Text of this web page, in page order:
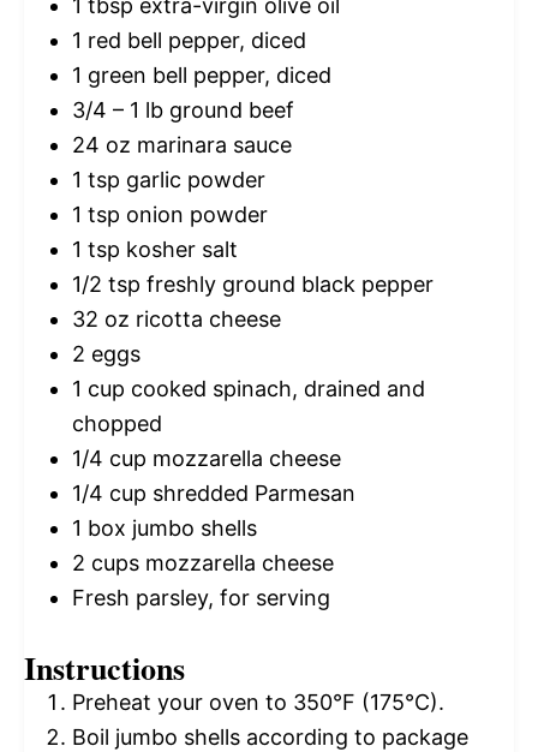
1 tbsp extra-virgin olive oil
1 red bell pepper, diced
1 green bell pepper, diced
3/4 – 1 lb ground beef
24 oz marinara sauce
1 tsp garlic powder
1 tsp onion powder
1 tsp kosher salt
1/2 tsp freshly ground black pepper
32 oz ricotta cheese
2 eggs
1 cup cooked spinach, drained and
chopped
1/4 cup mozzarella cheese
1/4 cup shredded Parmesan
1 box jumbo shells
2 cups mozzarella cheese
Fresh parsley, for serving
Instructions
Preheat your oven to 350°F (175°C).
Boil jumbo shells according to package